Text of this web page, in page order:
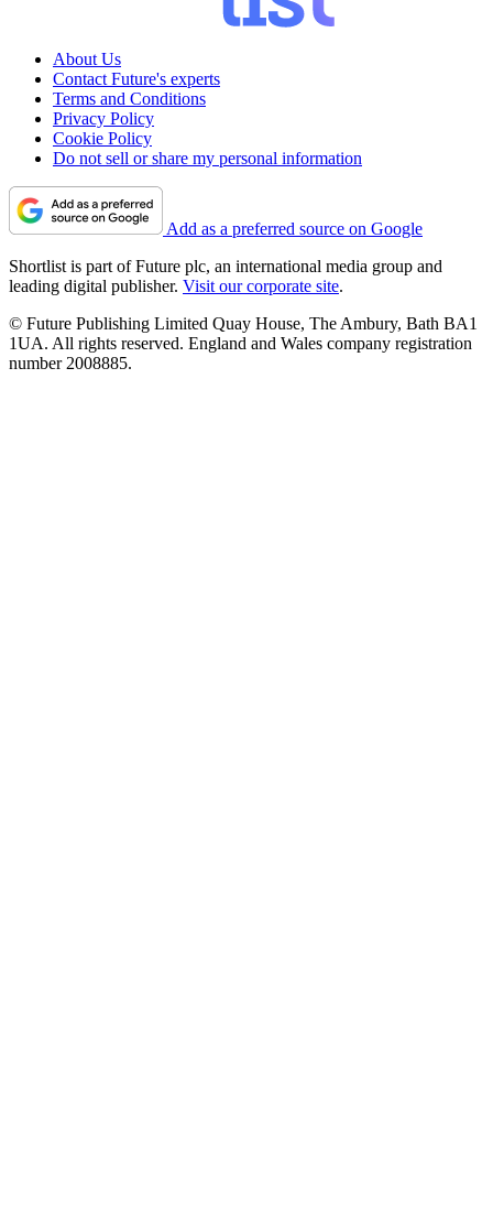
About Us
Contact Future's experts
Terms and Conditions
Privacy Policy
Cookie Policy
Do not sell or share my personal information
Add as a preferred source on Google
Shortlist is part of Future plc, an international media group and
leading digital publisher. Visit our corporate site.
© Future Publishing Limited Quay House, The Ambury, Bath BA1
1UA. All rights reserved. England and Wales company registration
number 2008885.